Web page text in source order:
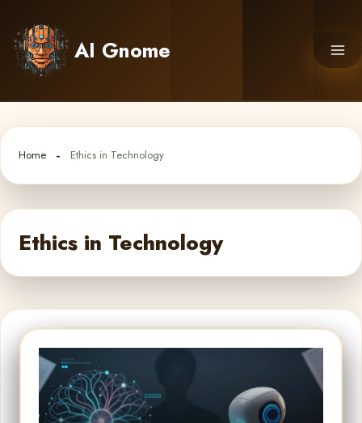
content
AI Gnome
Home Ethics in Technology
Ethics in Technology